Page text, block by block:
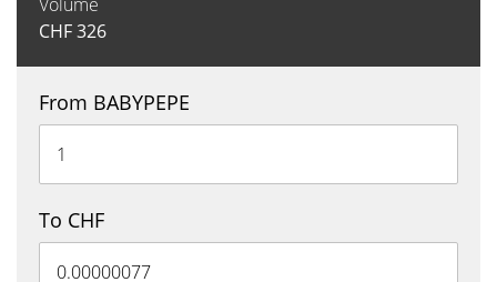
CHF326
From BABYPEPE
To CHF